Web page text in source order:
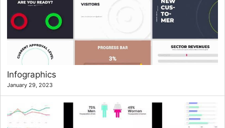
Infographics
January 29, 2023